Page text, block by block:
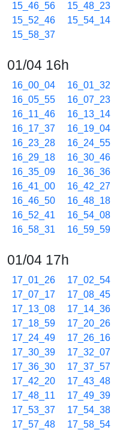
15_46_56
15_48_23
15_52_46
15_54_14
15_58_37
01/04 16h
16_00_04 16_01_32
16_05_55
16_07_23
16_11_46
16_13_14
16_17_37
16_19_04
16_23_28
16_24_55
16_29_18
16_30_46
16_35_09
16_36_36
16_41_00
16_42_27
16_46_50
16_48_18
16_52_41
16_54_08
16_58_31
16_59_59
01/04 17h
17_01_26 17_02_54
17_07_17
17_08_45
17_13_08
17_14_36
17_18_59
17_20_26
17_24_49
17_26_16
17_30_39
17_32_07
17_36_30
17_37_57
17_42_20
17_43_48
17_48_11
17_49_39
17_53_37
17_54_38
17_57_48
17_58_54